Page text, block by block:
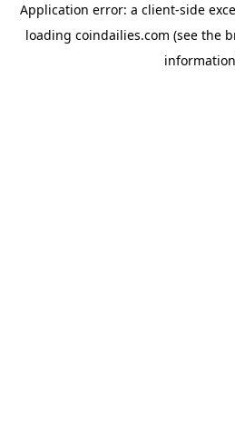
Application error: a client-side
loading coindailies.com (see the